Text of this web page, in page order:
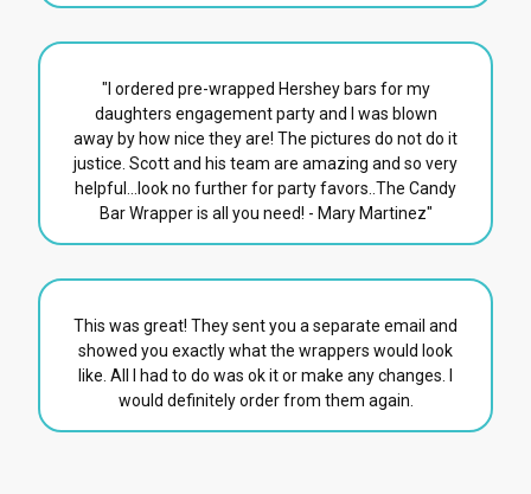
"I ordered pre-wrapped Hershey bars for my
daughters engagement party and I was blown
away by how nice they are! The pictures do not do it
justice. Scott and his team are amazing and so very
helpful...look no further for party favors..The Candy
Bar Wrapper is all you need! - Mary Martinez"
This was great! They sent you a separate email and
showed you exactly what the wrappers would look
like. All I had to do was ok it or make any changes. I
would definitely order from them again.